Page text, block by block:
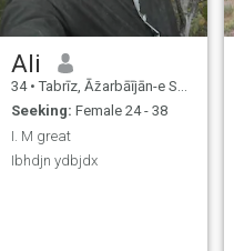
Ali
34 • Tabrīz, Āz̄arbāījān-e Sharqī, Iran
Seeking: Female 24 - 38
I. M great
Ibhdjn ydbjdx